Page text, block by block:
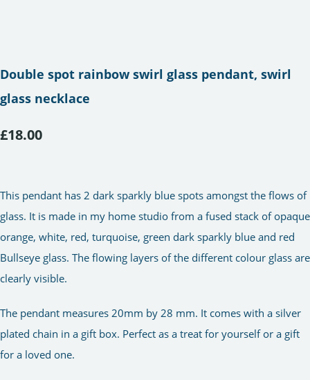
Double spot rainbow swirl glass pendant, swirl
glass necklace
£18.00
This pendant has 2 dark sparkly blue spots amongst the flows of
glass. It is made in my home studio from a fused stack of opaque
orange, white, red, turquoise, green dark sparkly blue and red
Bullseye glass. The flowing layers of the different colour glass are
clearly visible.
The pendant measures 20mm by 28 mm. It comes with a silver
plated chain in a gift box. Perfect as a treat for yourself or a gift
for a loved one.